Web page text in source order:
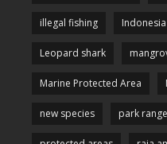
illegal fishing Indonesia
Leopard shark
Marine Protected Area
new species park